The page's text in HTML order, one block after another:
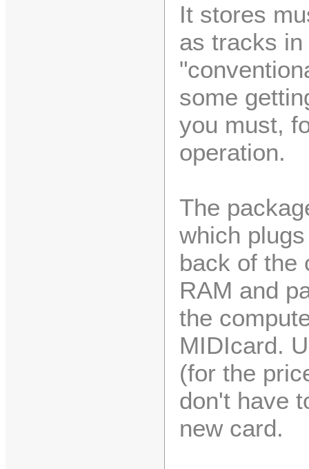
It stores
as tracks
some
you must,
operation.
The
which
back of the
RAM and
the
MIDIcard.
(for the
don't have
new card.